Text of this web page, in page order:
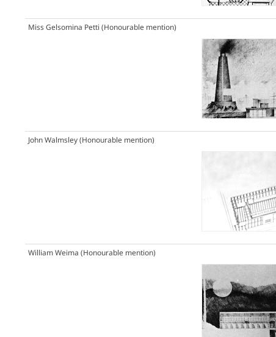
Miss Gelsomina Petti (Honourable mention)
John Walmsley(Honourable mention)
William Weima (Honourable mention)